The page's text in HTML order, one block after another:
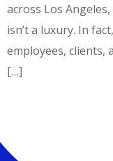
across Los
isn’t a luxury. In
employees, clients,
[…]